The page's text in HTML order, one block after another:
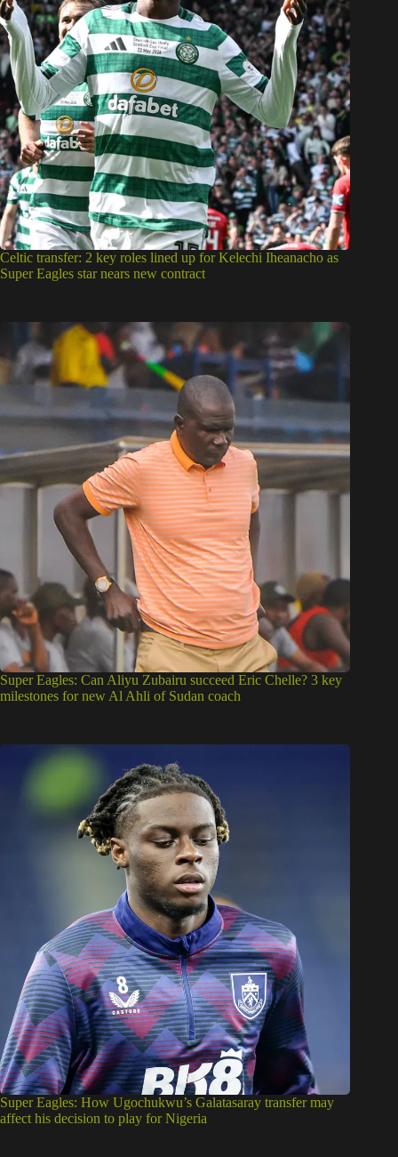
Celtic transfer: 2 key roles lined up for Kelechi Iheanacho as
Super Eagles star nears new contract
Super Eagles: Can Aliyu Zubairu succeed Eric Chelle? 3 key
milestones for new Al Ahli of Sudan coach
Super Eagles: How Ugochukwu’s Galatasaray transfer may
affect his decision to play for Nigeria